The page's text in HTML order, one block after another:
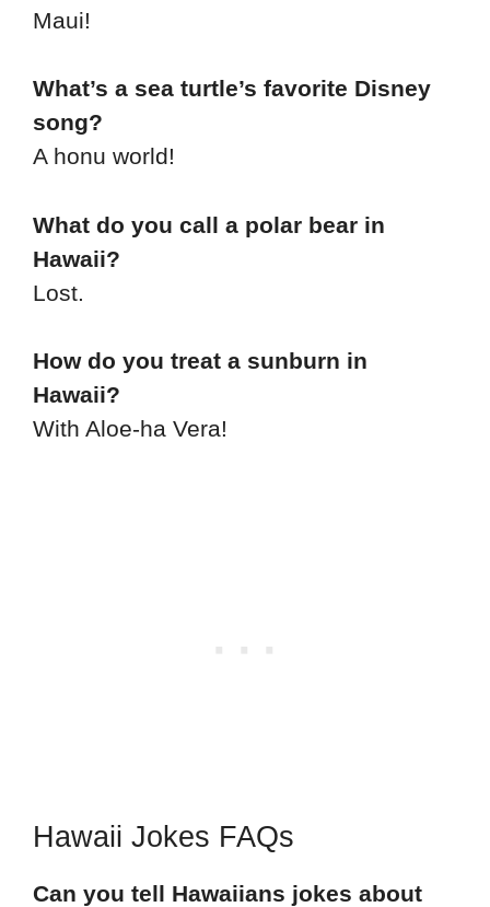
Maui!
What’s a sea turtle’s favorite Disney
song?
A honu world!
What do you call a polar bear in
Hawaii?
Lost.
How do you treat a sunburn in
Hawaii?
With Aloe-ha Vera!
Hawaii Jokes FAQs
Can you tell Hawaiians jokes about